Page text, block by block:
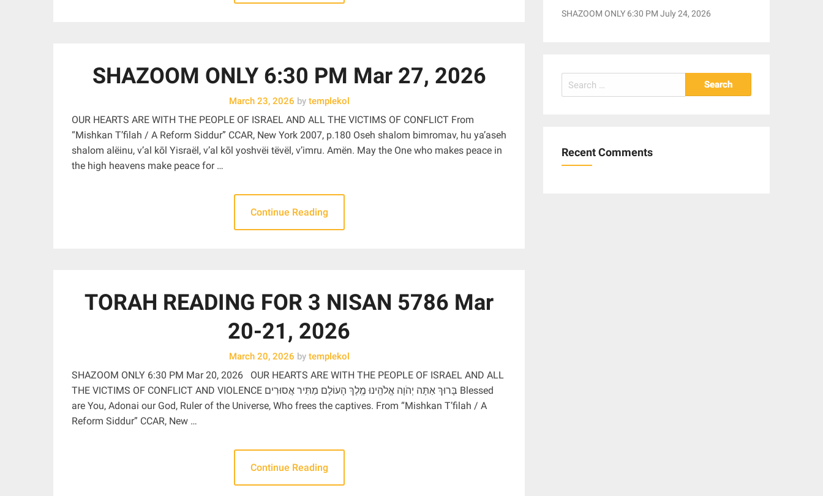
SHAZOOM ONLY 6:30 PM Mar 27, 2026
March 23, 2026 bytemplekol
OUR HEARTS ARE WITH THE PEOPLE OF ISRAEL AND ALL THE VICTIMS OF CONFLICT From
“Mishkan T’filah / A Reform Siddur” CCAR, New York 2007, p.180 Oseh shalom bimromav, hu ya’aseh
shalom alëinu, v’al kōl Yisraël, v’al kōl yoshvëi tëvël, v’imru. Amën. May the One who makes peace in
the high heavens make peace for …
Continue Reading
TORAH READING FOR 3 NISAN 5786 Mar
20-21, 2026
March 20, 2026 bytemplekol
SHAZOOM ONLY 6:30 PM Mar 20, 2026 OUR HEARTS ARE WITH THE PEOPLE OF ISRAEL AND ALL
THE VICTIMS OF CONFLICT AND VIOLENCE בָּרוּךְ אַתָּה יְהֹוָה אֱלֹהֵֽינוּ מֶֽלֶךְ הָעוֹלָם מַתִּיר אֲסוּרִים Blessed
are You, Adonai our God, Ruler of the Universe, Who frees the captives. From “Mishkan T’filah / A
Reform Siddur” CCAR, New …
Continue Reading
SHAZOOM ONLY 6:30 PM July 24, 2026
Search
for:
Recent Comments